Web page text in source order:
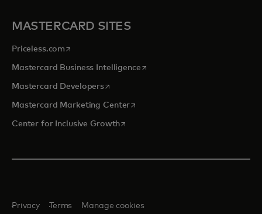
MASTERCARD SITES
Priceless.com opens in a new tab
Mastercard Business Intelligenceopens in a new tab
Mastercard Developersopens in a new tab
Mastercard Marketing Centeropens in a new tab
Center for Inclusive Growthopens in a new tab
Privacy Terms Manage cookies